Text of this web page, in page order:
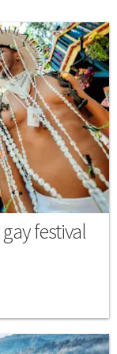
festival